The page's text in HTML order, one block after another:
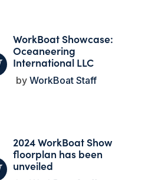
WorkBoat Showcase:
Oceaneering
International LLC
WorkBoat Staff
2024 WorkBoat Show
floorplan has been
unveiled